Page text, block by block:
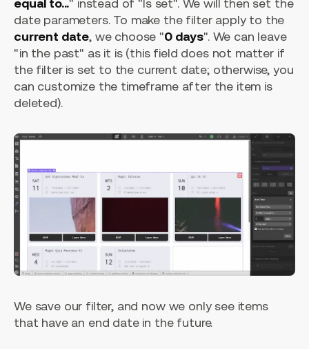
equal to..." instead of "Is set". We will then set the
date parameters. To make the filter apply to the
current date, we choose "0 days". We can leave
"in the past" as it is (this field does not matter if
the filter is set to the current date; otherwise, you
can customize the timeframe after the item is
deleted).
We save our filter, and now we only see items
that have an end date in the future.